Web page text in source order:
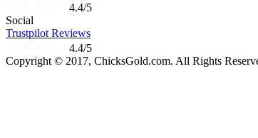
4.4/5
Social
Trustpilot Reviews
4.4/5
Copyright © 2017, ChicksGold.com. All Rights